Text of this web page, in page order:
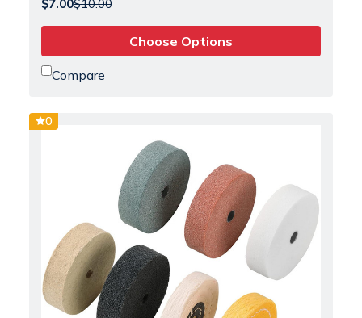
$10.00
$7.00
Choose Options
Compare
0